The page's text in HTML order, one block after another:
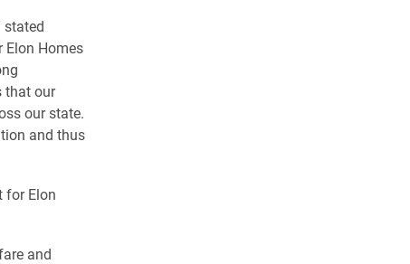
stated
Elon Homes
that our
our state.
and thus
for Elon
and